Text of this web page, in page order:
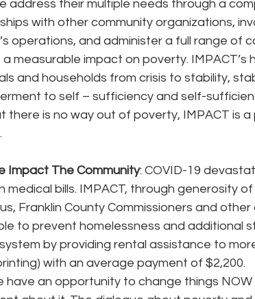
address their multiple needs through a
with other community organizations,
operations, and administer a full range of
measurable impact on poverty. IMPACT’s
and households from crisis to stability,
to self – sufficiency and self-
there is no way out of poverty, IMPACT is
Impact The Community: COVID-19
medical bills. IMPACT, through generosity
Franklin County Commissioners and
to prevent homelessness and additional
by providing rental assistance to
with an average payment of $2,200.